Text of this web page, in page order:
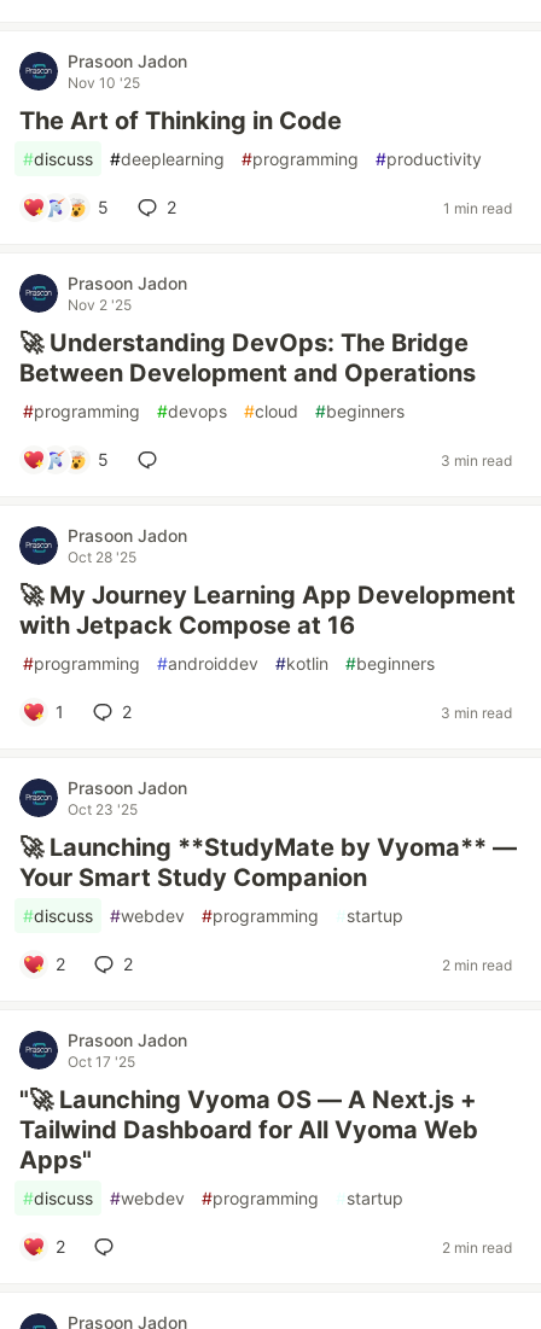
Prasoon Jadon
Nov 10 '25
The Art of Thinking in Code
#discuss #deeplearning #programming #productivity
5 2 1 min read
Prasoon Jadon
Nov 2 '25
🚀 Understanding DevOps: The Bridge
Between Development and Operations
#programming #devops #cloud #beginners
5 3 min read
Prasoon Jadon
Oct 28 '25
🚀 My Journey Learning App Development
with Jetpack Compose at 16
#programming #androiddev #kotlin #beginners
1 2 3 min read
Prasoon Jadon
Oct 23 '25
🚀 Launching **StudyMate by Vyoma** —
Your Smart Study Companion
#discuss #webdev #programming #startup
2 2 2 min read
Prasoon Jadon
Oct 17 '25
"🚀 Launching Vyoma OS — A Next.js +
Tailwind Dashboard for All Vyoma Web
Apps"
#discuss #webdev #programming #startup
2 2 min read
Prasoon Jadon